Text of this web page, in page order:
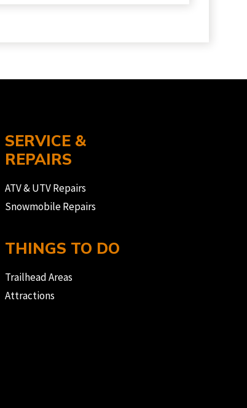
SERVICE &
REPAIRS
ATV & UTV Repairs
Snowmobile Repairs
THINGS TO DO
Trailhead Areas
Attractions